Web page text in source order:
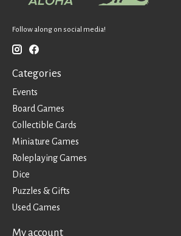
Follow along on social media!
Categories
Events
Board Games
Collectible Cards
Miniature Games
Roleplaying Games
Dice
Puzzles & Gifts
Used Games
My account